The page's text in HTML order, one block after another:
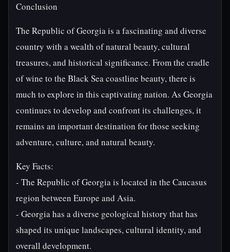
Conclusion
The Republic of Georgia is a fascinating and diverse
country with a wealth of natural beauty, cultural
treasures, and historical significance. From the cradle
of wine to the Black Sea coastline beauty, there is
much to explore in this captivating nation. As Georgia
continues to develop and confront its challenges, it
remains an important destination for those seeking
adventure, culture, and natural beauty.
Key Facts:
- The Republic of Georgia is located in the Caucasus
region between Europe and Asia.
- Georgia has a diverse geological history that has
shaped its unique landscapes, cultural identity, and
overall development.